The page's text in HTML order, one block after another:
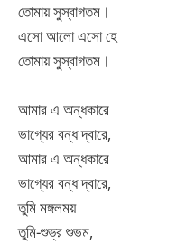
তোমায় সুস্বাগতম।
এসো আলো এসো হে
তোমায় সুস্বাগতম।
আমার এ অন্ধকারে
ভাগ্যের বন্ধ দ্বারে,
আমার এ অন্ধকারে
ভাগ্যের বন্ধ দ্বারে,
তুমি মঙ্গলময়
তুমি-শুভ্র শুভম,